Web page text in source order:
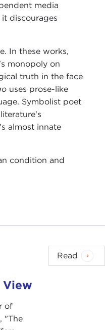
media
discourages
In these works,
monopoly on
truth in the face
uses prose-like
Symbolist poet
almost innate
condition and
View
of
"The
Read